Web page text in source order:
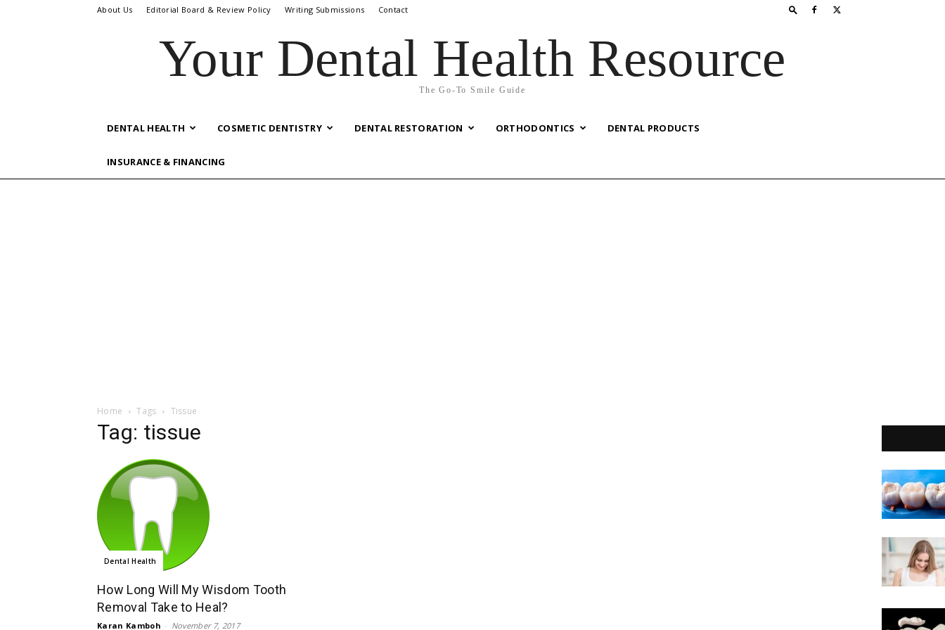
About Us Editorial Board & Review Policy Writing Submissions Contact
Your Dental Health Resource
The Go-To Smile Guide
DENTAL HEALTH COSMETIC DENTISTRY DENTAL RESTORATION ORTHODONTICS DENTAL PRODUCTS
INSURANCE & FINANCING
Home Tags Tissue
Tag: tissue
Dental Health
How Long Will My Wisdom Tooth
Removal Take to Heal?
Karan Kamboh - November 7, 2017